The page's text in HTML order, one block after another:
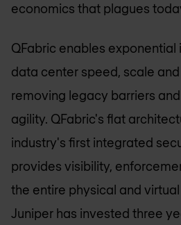
economics that plagues
QFabric enables
data center speed, scale
removing legacy barriers
agility. QFabric's flat
industry's first integrated
provides visibility,
the entire physical and
Juniper has invested three